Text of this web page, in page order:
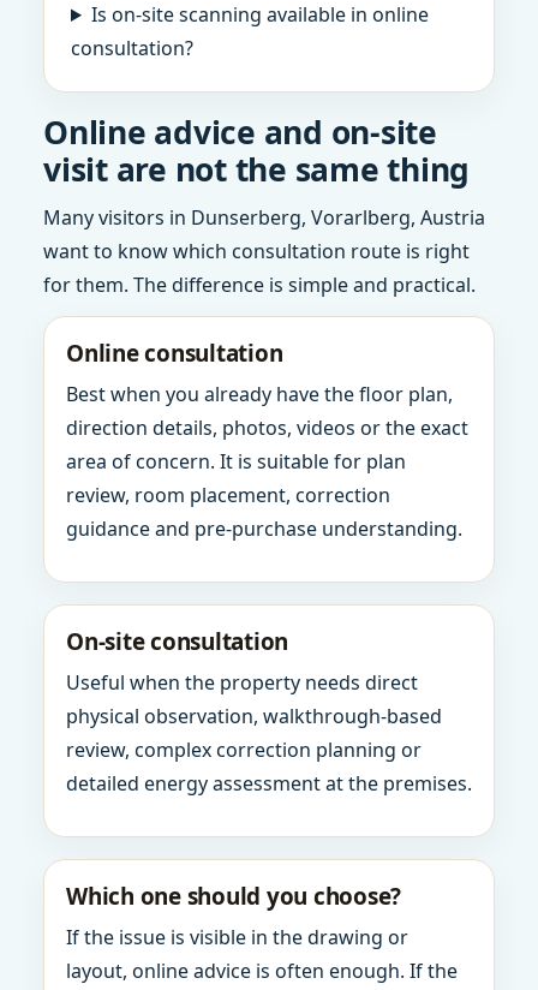
Is on-site scanning available in online
consultation?
Online advice and on-site
visit are not the same thing
Many visitors in Dunserberg, Vorarlberg, Austria
want to know which consultation route is right
for them. The difference is simple and practical.
Online consultation
Best when you already have the floor plan,
direction details, photos, videos or the exact
area of concern. It is suitable for plan
review, room placement, correction
guidance and pre-purchase understanding.
On-site consultation
Useful when the property needs direct
physical observation, walkthrough-based
review, complex correction planning or
detailed energy assessment at the premises.
Which one should you choose?
If the issue is visible in the drawing or
layout, online advice is often enough. If the